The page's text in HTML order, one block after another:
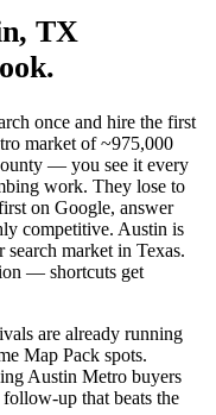
, TX
once and hire the first
market of ~975,000
— you see it every
work. They lose to
on Google, answer
competitive. Austin is
search market in Texas.
— shortcuts get
are already running
Map Pack spots.
Austin Metro buyers
up that beats the